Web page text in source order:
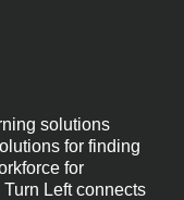
solutions
for finding
for
Left connects